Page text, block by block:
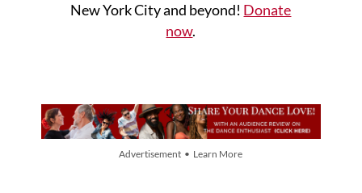
New York City and beyond! Donate
now.
Advertisement • Learn More